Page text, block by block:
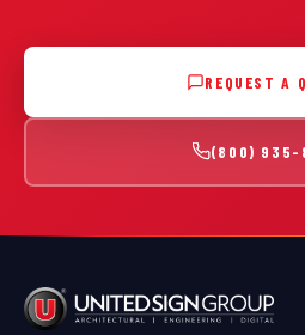
REQUEST A
(800) 935-